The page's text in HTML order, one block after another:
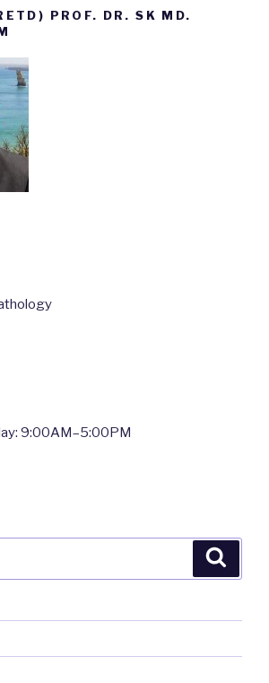
PROF. DR. SK MD.
9:00AM–5:00PM